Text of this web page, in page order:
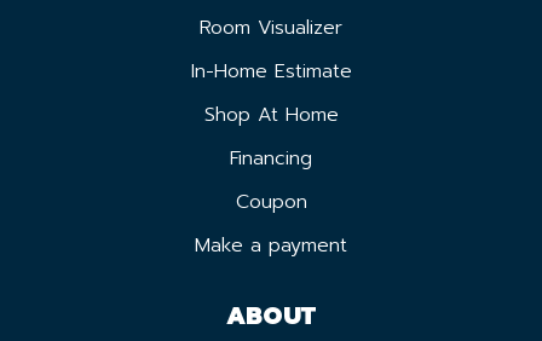
Room Visualizer
In-Home Estimate
Shop At Home
Financing
Coupon
Make a payment
ABOUT